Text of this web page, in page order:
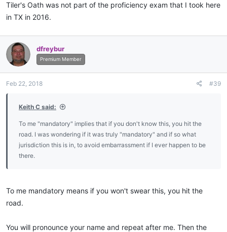
Tiler's Oath was not part of the proficiency exam that I took here
in TX in 2016.
dfreybur
Premium Member
Feb 22, 2018 #39
Keith C said:
To me "mandatory" implies that if you don't know this, you hit the
road. I was wondering if it was truly "mandatory" and if so what
jurisdiction this is in, to avoid embarrassment if I ever happen to be
there.
To me mandatory means if you won't swear this, you hit the
road.
You will pronounce your name and repeat after me. Then the